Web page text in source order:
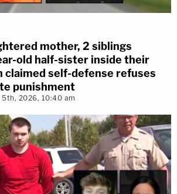
mother, 2 siblings
old half-sister inside their
claimed self-defense refuses
punishment
5th, 2026, 10:40 am